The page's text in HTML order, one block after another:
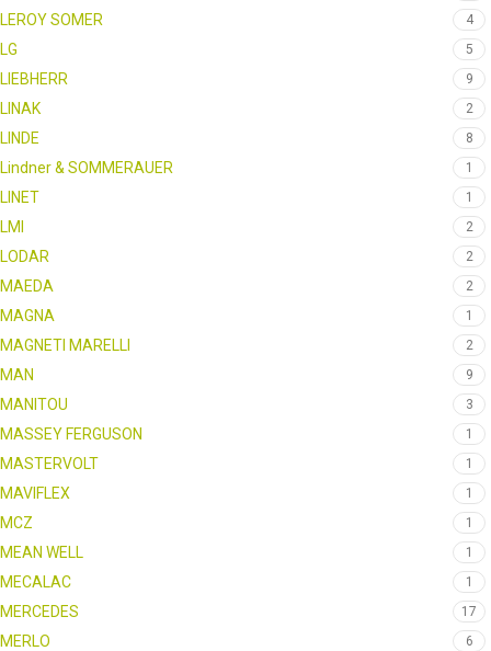
LEROY SOMER 4
LG 5
LIEBHERR 9
LINAK 2
LINDE 8
Lindner & SOMMERAUER 1
LINET 1
LMI 2
LODAR 2
MAEDA 2
MAGNA 1
MAGNETI MARELLI 2
MAN 9
MANITOU 3
MASSEY FERGUSON 1
MASTERVOLT 1
MAVIFLEX 1
MCZ 1
MEAN WELL 1
MECALAC 1
MERCEDES 17
MERLO 6